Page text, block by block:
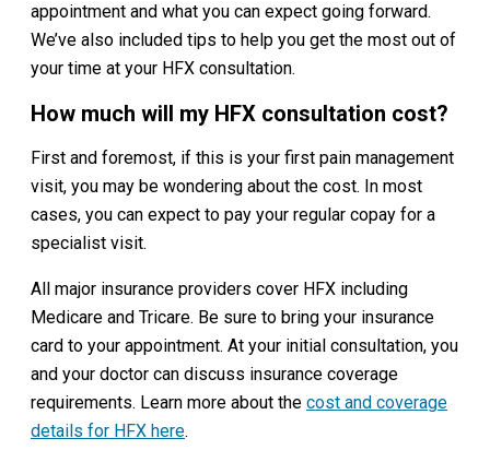
appointment and what you can expect going forward.
We’ve also included tips to help you get the most out of
your time at your HFX consultation.
How much will my HFX consultation cost?
First and foremost, if this is your first pain management
visit, you may be wondering about the cost. In most
cases, you can expect to pay your regular copay for a
specialist visit.
All major insurance providers cover HFX including
Medicare and Tricare. Be sure to bring your insurance
card to your appointment. At your initial consultation, you
and your doctor can discuss insurance coverage
requirements. Learn more about the cost and coverage
details for HFX here.